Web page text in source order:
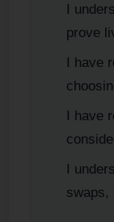
I
prove
I have
I have
I
swaps,